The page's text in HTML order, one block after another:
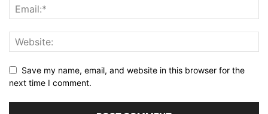
Save my name, email, and website in this browser for the
next time I comment.